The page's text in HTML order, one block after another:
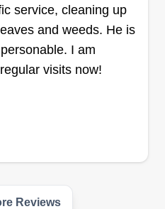
service, cleaning up
and weeds. He is
I am
visits now!
Reviews